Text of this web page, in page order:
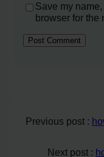
Save my
browser for the
Previous post :
Next post :